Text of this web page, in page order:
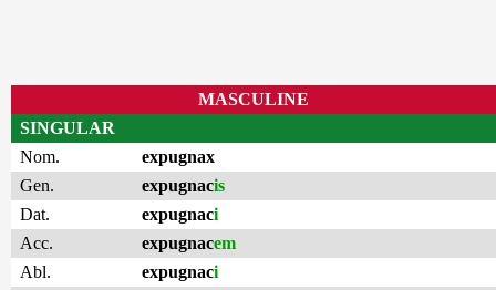
MASCULINE
SINGULAR
Nom.
expugnax
Gen.
expugnacis
Dat.
expugnaci
Acc.
expugnacem
Abl.
expugnaci